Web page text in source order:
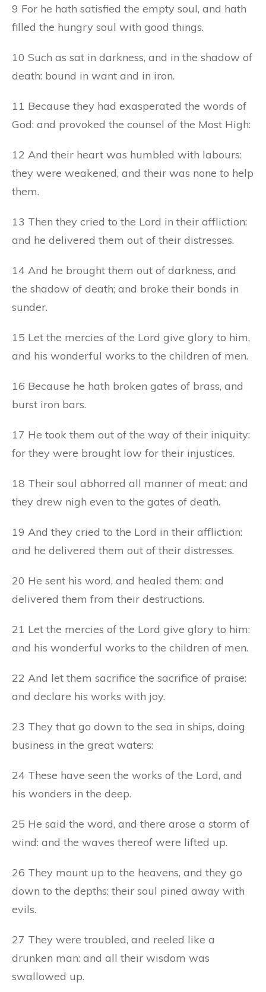
9 For he hath satisfied the empty soul, and hath
filled the hungry soul with good things.
10 Such as sat in darkness, and in the shadow of
death: bound in want and in iron.
11 Because they had exasperated the words of
God: and provoked the counsel of the Most High:
12 And their heart was humbled with labours:
they were weakened, and their was none to help
them.
13 Then they cried to the Lord in their affliction:
and he delivered them out of their distresses.
14 And he brought them out of darkness, and
the shadow of death; and broke their bonds in
sunder.
15 Let the mercies of the Lord give glory to him,
and his wonderful works to the children of men.
16 Because he hath broken gates of brass, and
burst iron bars.
17 He took them out of the way of their iniquity:
for they were brought low for their injustices.
18 Their soul abhorred all manner of meat: and
they drew nigh even to the gates of death.
19 And they cried to the Lord in their affliction:
and he delivered them out of their distresses.
20 He sent his word, and healed them: and
delivered them from their destructions.
21 Let the mercies of the Lord give glory to him:
and his wonderful works to the children of men.
22 And let them sacrifice the sacrifice of praise:
and declare his works with joy.
23 They that go down to the sea in ships, doing
business in the great waters:
24 These have seen the works of the Lord, and
his wonders in the deep.
25 He said the word, and there arose a storm of
wind: and the waves thereof were lifted up.
26 They mount up to the heavens, and they go
down to the depths: their soul pined away with
evils.
27 They were troubled, and reeled like a
drunken man: and all their wisdom was
swallowed up.